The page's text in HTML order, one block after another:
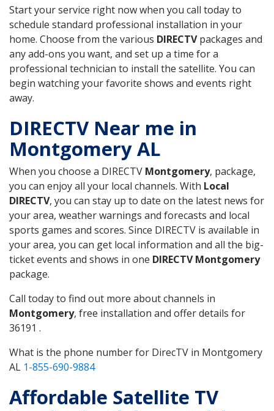
Start your service right now when you call today to
schedule standard professional installation in your
home. Choose from the various DIRECTVpackages and
any add-ons you want, and set up a time for a
professional technician to install the satellite. You can
begin watching your favorite shows and events right
away.
DIRECTV Near me in
Montgomery AL
When you choose a DIRECTV Montgomery, package,
you can enjoy all your local channels. With Local
DIRECTV, you can stay up to date on the latest news for
your area, weather warnings and forecasts and local
sports games and scores. Since DIRECTV is available in
your area, you can get local information and all the big-
ticket events and shows in one DIRECTV Montgomery
package.
Call today to find out more about channels in
Montgomery, free installation and offer details for
36191 .
What is the phone number for DirecTV in Montgomery
AL 1-855-690-9884
Affordable Satellite TV